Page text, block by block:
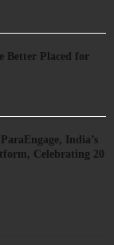
Better Placed for
India’s
Celebrating 20